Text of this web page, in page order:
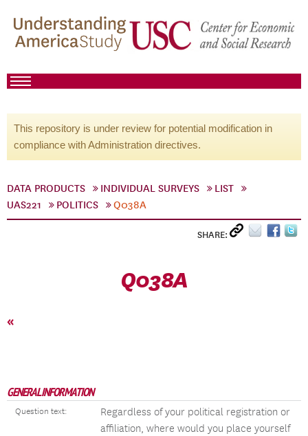
This repository is under review for potential modification in
compliance with Administration directives.
DATA PRODUCTS INDIVIDUAL SURVEYS
LIST
UAS221
POLITICS Q038A
SHARE:
Q038A
«
GENERAL INFORMATION
Question text:
Regardless of your political registration or
affiliation, where would you place yourself